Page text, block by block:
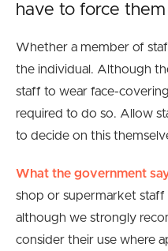
have to force
Whether a member of
the individual. Although
staff to wear face-
required to do so. Allow
to decide on this
What the government
shop or supermarket
although we strongly
consider their use where